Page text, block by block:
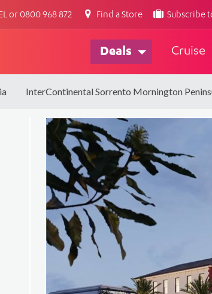
or 0800 968 872 Find a Store Subscribe
Deals Cruise
InterContinental Sorrento Mornington